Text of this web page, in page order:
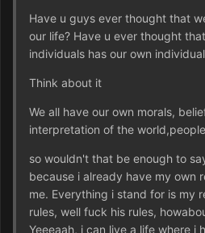
Have u guys ever thought that
our life? Have u ever thought
individuals has our own
Think about it
We all have our own morals,
interpretation of the
so wouldn't that be enough to
because i already have my own
me. Everything i stand for is my
rules, well fuck his rules,
Yeeeaah, i can live a life where i